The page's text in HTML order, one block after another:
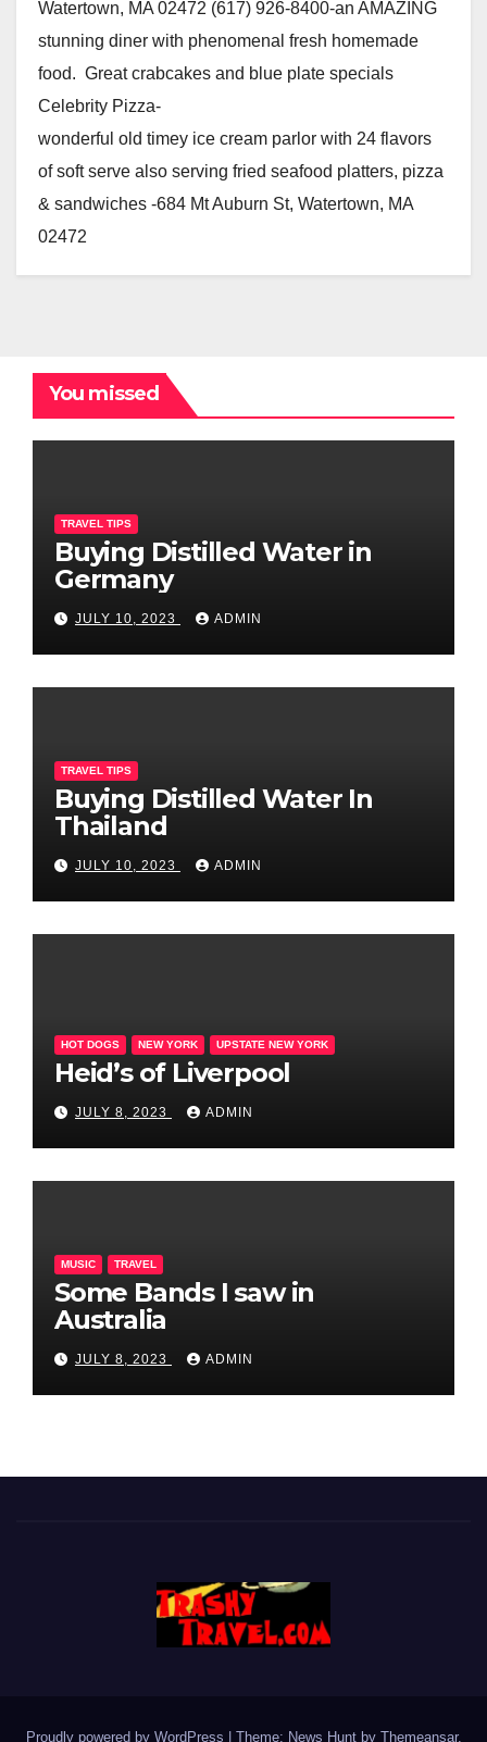
Watertown, MA 02472 (617) 926-8400-an AMAZING
stunning diner with phenomenal fresh homemade
food. Great crabcakes and blue plate specials
Celebrity Pizza-
wonderful old timey ice cream parlor with 24 flavors
of soft serve also serving fried seafood platters, pizza
& sandwiches -684 Mt Auburn St, Watertown, MA
02472
You missed
TRAVEL TIPS
Buying Distilled Water in
Germany
JULY 10, 2023 ADMIN
TRAVEL TIPS
Buying Distilled Water In
Thailand
JULY 10, 2023 ADMIN
HOT DOGS NEW YORK UPSTATE NEW YORK
Heid’s of Liverpool
JULY 8, 2023 ADMIN
MUSIC TRAVEL
Some Bands I saw in
Australia
JULY 8, 2023 ADMIN
Proudly powered by WordPress Theme: News Hunt by Themeansar.